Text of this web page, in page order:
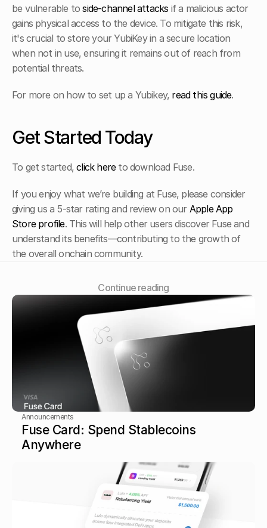
be vulnerable to side-channel attacks if a malicious actor
gains physical access to the device. To mitigate this risk,
it's crucial to store your YubiKey in a secure location
when not in use, ensuring it remains out of reach from
potential threats.
For more on how to set up a Yubikey, read this guide.
Get Started Today
To get started, click here to download Fuse.
If you enjoy what we’re building at Fuse, please consider
giving us a 5-star rating and review on our Apple App
Store profile. This will help other users discover Fuse and
understand its benefits—contributing to the growth of
the overall onchain community.
Сontinue reading
Announcements
Fuse Card: Spend Stablecoins
Anywhere